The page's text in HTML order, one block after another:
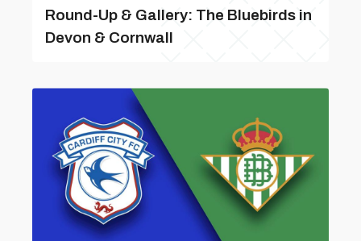
Round-Up & Gallery: The Bluebirds in
Devon & Cornwall